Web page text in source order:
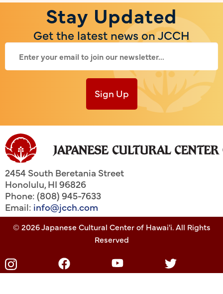
Stay Updated
Get the latest news on JCCH
Sign Up
2454 South Beretania Street
Honolulu,HI96826
Phone: (808) 945-7633
Email: info@jcch.com
© 2026 Japanese Cultural Center of Hawai'i. All Rights
Reserved